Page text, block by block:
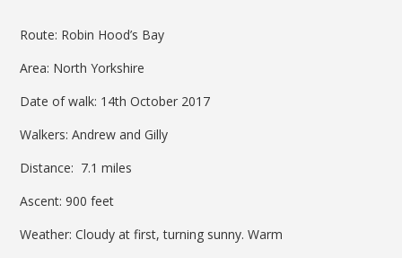
Route: Robin Hood’s Bay
Area: North Yorkshire
Date of walk: 14th October 2017
Walkers: Andrew and Gilly
Distance: 7.1 miles
Ascent: 900 feet
Weather: Cloudy at first, turning sunny. Warm